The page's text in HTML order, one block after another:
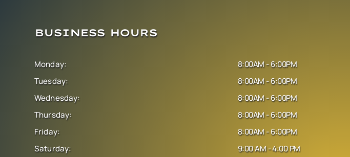
BUSINESS HOURS
Monday:
Tuesday:
Wednesday:
Thursday:
Friday:
Saturday:
8:00AM - 6:00PM
8:00AM - 6:00PM
8:00AM - 6:00PM
8:00AM - 6:00PM
8:00AM - 6:00PM
9:00 AM - 4:00 PM